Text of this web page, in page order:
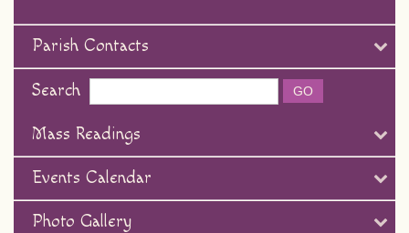
Parish Contacts
Search
Mass Readings
Events Calendar
Photo Gallery